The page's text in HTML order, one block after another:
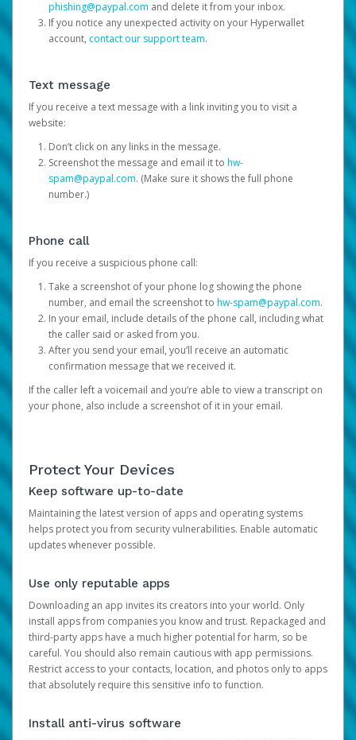
phishing@paypal.com and delete it from your inbox.
If you notice any unexpected activity on your Hyperwallet
account, contact our support team.
Text message
If you receive a text message with a link inviting you to visit a
website:
Don’t click on any links in the message.
Screenshot the message and email it to hw-
spam@paypal.com. (Make sure it shows the full phone
number.)
Phone call
If you receive a suspicious phone call:
Take a screenshot of your phone log showing the phone
number, and email the screenshot to hw-spam@paypal.com.
In your email, include details of the phone call, including what
the caller said or asked from you.
After you send your email, you’ll receive an automatic
confirmation message that we received it.
If the caller left a voicemail and you’re able to view a transcript on
your phone, also include a screenshot of it in your email.
Protect Your Devices
Keep software up-to-date
Maintaining the latest version of apps and operating systems
helps protect you from security vulnerabilities. Enable automatic
updates whenever possible.
Use only reputable apps
Downloading an app invites its creators into your world. Only
install apps from companies you know and trust. Repackaged and
third-party apps have a much higher potential for harm, so be
careful. You should also remain cautious with app permissions.
Restrict access to your contacts, location, and photos only to apps
that absolutely require this sensitive info to function.
Install anti-virus software